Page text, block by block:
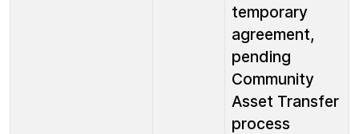
temporary
agreement,
pending
Community
Asset Transfer
process